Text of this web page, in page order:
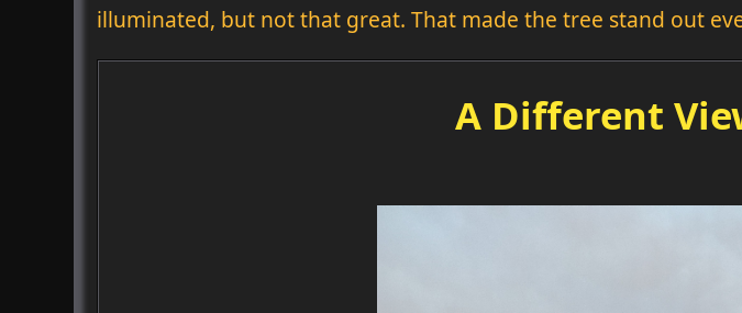
illuminated, but not that great. That made the tree stand out
A Different